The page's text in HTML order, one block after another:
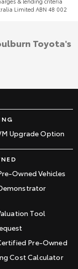
Limited ABN 48 002
Upgrade Option
Owned Vehicles
Tool
Pre-Owned
Cost Calculator
Toyota's